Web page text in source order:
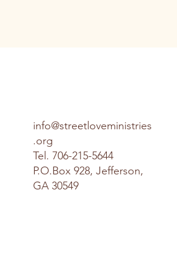
info@streetloveministries
.org
Tel.706-215-5644
P.O.Box 928, Jefferson,
GA 30549